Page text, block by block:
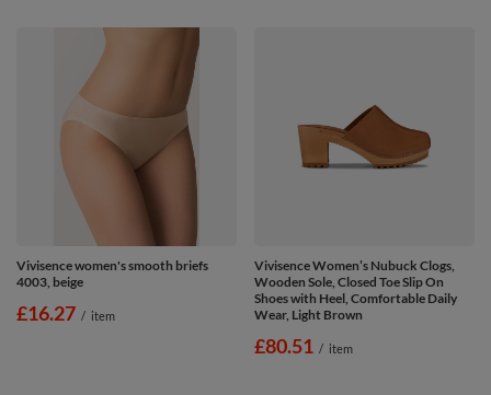
Vivisence women's smooth briefs
4003, beige
£16.27 / item
Vivisence Women’s Nubuck Clogs,
Wooden Sole, Closed Toe Slip On
Shoes with Heel, Comfortable Daily
Wear, Light Brown
£80.51 / item